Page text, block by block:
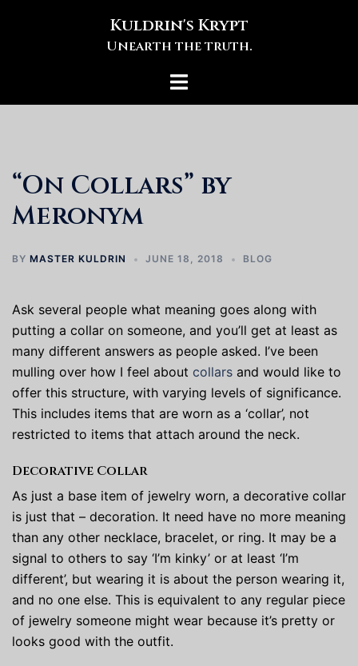
Kuldrin's Krypt
Unearth the truth.
Toggle
“On Collars” by
Meronym
BY MASTER KULDRIN JUNE 18, 2018 BLOG
Ask several people what meaning goes along with
putting a collar on someone, and you’ll get at least as
many different answers as people asked. I’ve been
mulling over how I feel about collars and would like to
offer this structure, with varying levels of significance.
This includes items that are worn as a ‘collar’, not
restricted to items that attach around the neck.
Decorative Collar
As just a base item of jewelry worn, a decorative collar
is just that – decoration. It need have no more meaning
than any other necklace, bracelet, or ring. It may be a
signal to others to say ‘I’m kinky’ or at least ‘I’m
different’, but wearing it is about the person wearing it,
and no one else. This is equivalent to any regular piece
of jewelry someone might wear because it’s pretty or
looks good with the outfit.